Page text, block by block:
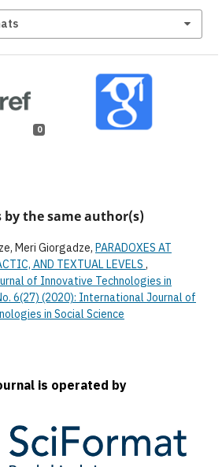
0
by the same author(s)
Meri Giorgadze, PARADOXES AT
AND TEXTUAL LEVELS ,
of Innovative Technologies in
6(27) (2020): International Journal of
in Social Science
is operated by